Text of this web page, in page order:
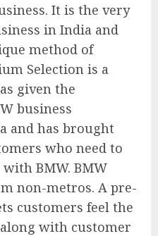
It is the very
in India and
method of
Selection is a
given the
business
and has brought
who need to
BMW. BMW
non-metros. A pre-
customers feel the
with customer